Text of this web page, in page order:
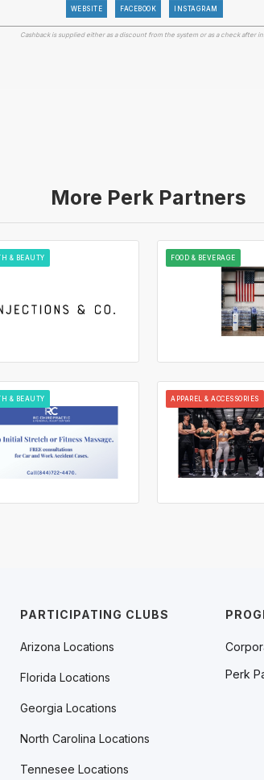
WEBSITE FACEBOOK INSTAGRAM
Cashback is supplied either as a discount from the system or as a check after
More Perk Partners
& BEAUTY FOOD & BEVERAGE
& BEAUTY APPAREL & ACCESSORIES
Perk
PARTICIPATING CLUBS
Arizona Locations
Florida Locations
Georgia Locations
North Carolina Locations
Tennesee Locations